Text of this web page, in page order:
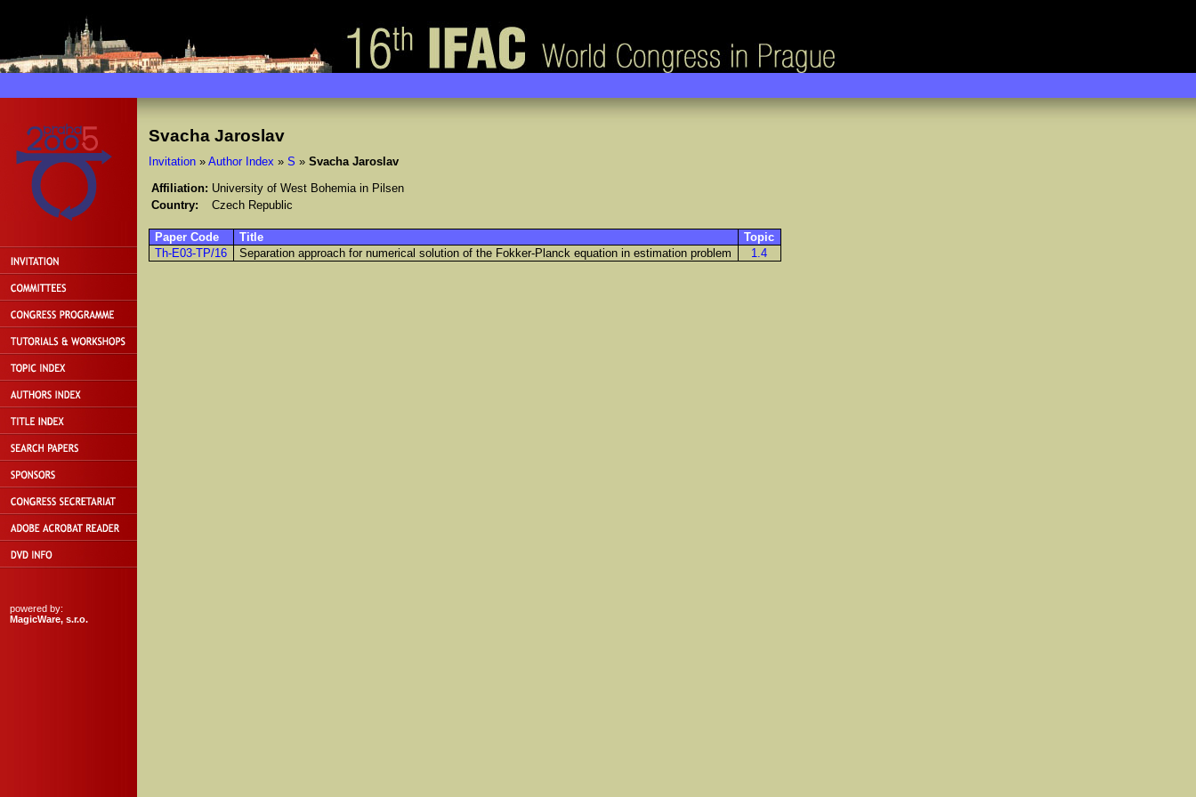
powered by:
MagicWare, s.r.o.
Svacha Jaroslav
Invitation» Author Index » S » Svacha Jaroslav
Affiliation: University of West Bohemia in Pilsen
Country:
Czech Republic
Paper Code Title
Topic
Th-E03-TP/16
Separation approach for numerical solution of the Fokker-Planck equation in estimation problem 1.4